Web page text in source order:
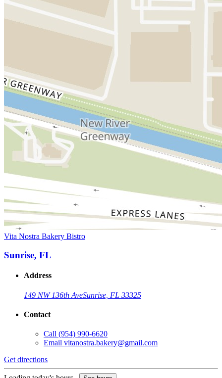
Vita Nostra Bakery Bistro
Sunrise, FL
Address
149 NW 136th AveSunrise, FL 33325
Contact
Call (954) 990-6620
Email vitanostra.bakery@gmail.com
Get directions